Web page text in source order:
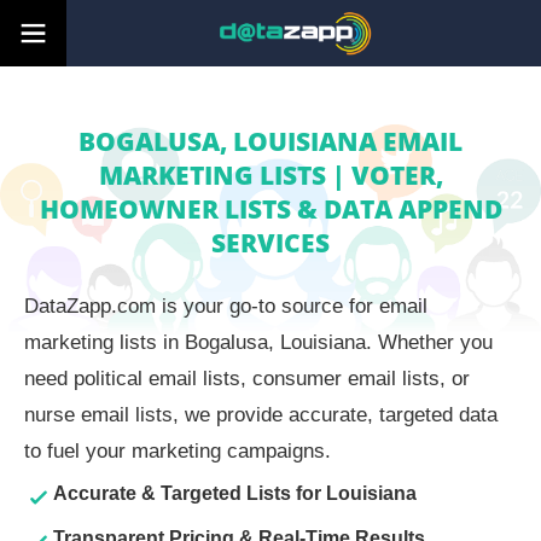
BOGALUSA, LOUISIANA EMAIL
MARKETING LISTS | VOTER,
HOMEOWNER LISTS & DATA APPEND
SERVICES
DataZapp.com is your go-to source for email
marketing lists in Bogalusa, Louisiana. Whether you
need political email lists, consumer email lists, or
nurse email lists, we provide accurate, targeted data
to fuel your marketing campaigns.
Accurate & Targeted Lists for Louisiana